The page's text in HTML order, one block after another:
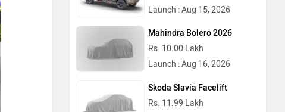
Launch : Aug 15, 2026
Mahindra Bolero 2026
Rs. 10.00 Lakh
Launch : Aug 16, 2026
Skoda Slavia Facelift
Rs. 11.99 Lakh